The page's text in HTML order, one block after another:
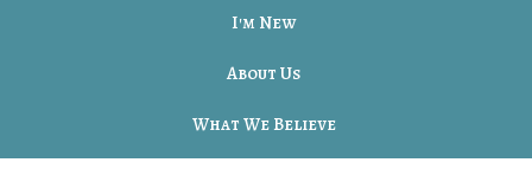
I'm New
About Us
What We Believe